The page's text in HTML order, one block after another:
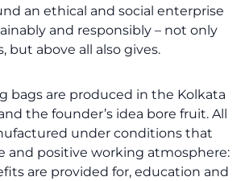
an ethical and social enterprise
and responsibly – not only
but above all also gives.
bags are produced in the Kolkata
the founder’s idea bore fruit. All
under conditions that
and positive working atmosphere:
are provided for, education and